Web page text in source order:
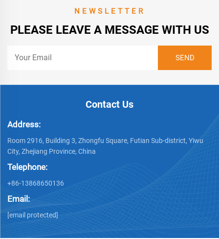
NEWSLETTER
PLEASE LEAVE A MESSAGE WITH US
Contact Us
Address:
Room 2916, Building 3, Zhongfu Square, Futian Sub-district, Yiwu
City, Zhejiang Province, China
Telephone:
+86-13868650136
Email:
[email protected]